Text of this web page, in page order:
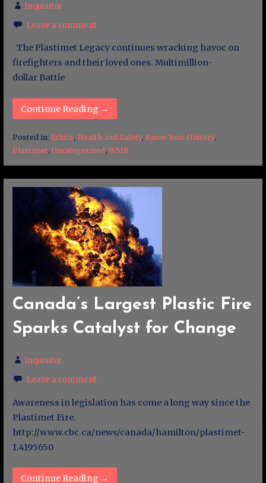
Inquisitor
Leave a comment
The Plastimet Legacy continues wracking havoc on
firefighters and their loved ones. Multimillion-
dollar Battle
Continue Reading →
Posted in: Ethics, Health and Safety, Know Your History,
Plastimet, Uncategorized , WSIB
Canada’s Largest Plastic Fire
Sparks Catalyst for Change
Inquisitor
Leave a comment
Awareness in legislation has come a long way since the
Plastimet Fire.
http://www.cbc.ca/news/canada/hamilton/plastimet-
1.4195650
Continue Reading →